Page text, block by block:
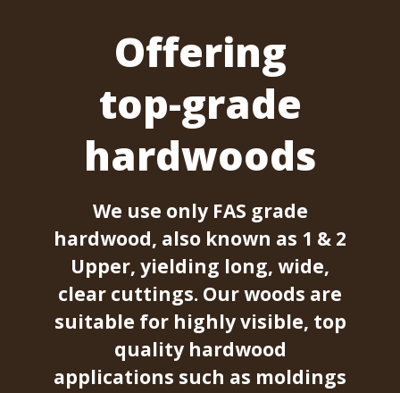
Offering
top-grade
hardwoods
We use only FAS grade
hardwood, also known as 1 & 2
Upper, yielding long, wide,
clear cuttings. Our woods are
suitable for highly visible, top
quality hardwood
applications such as moldings